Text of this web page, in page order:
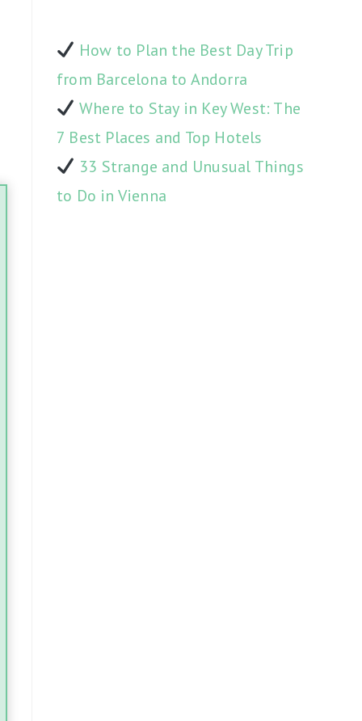
How to Plan the Best Day Trip
from Barcelona to Andorra
Where to Stay in Key West: The
7 Best Places and Top Hotels
33 Strange and Unusual Things
to Do in Vienna